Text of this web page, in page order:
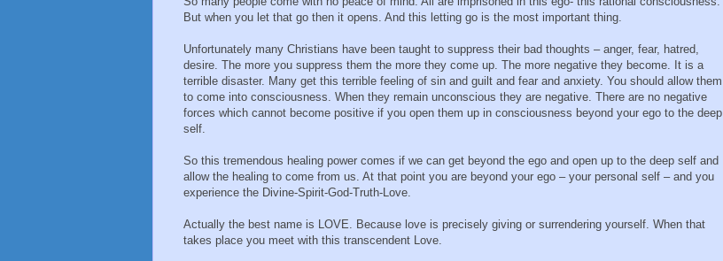
But when you let that go then it opens. And this letting go is the most important thing.
Unfortunately many Christians have been taught to suppress their bad thoughts – anger, fear, hatred,
desire. The more you suppress them the more they come up. The more negative they become. It is a
terrible disaster. Many get this terrible feeling of sin and guilt and fear and anxiety. You should allow them
to come into consciousness. When they remain unconscious they are negative. There are no negative
forces which cannot become positive if you open them up in consciousness beyond your ego to the deep
self.
So this tremendous healing power comes if we can get beyond the ego and open up to the deep self and
allow the healing to come from us. At that point you are beyond your ego – your personal self – and you
experience the Divine-Spirit-God-Truth-Love.
Actually the best name is LOVE. Because love is precisely giving or surrendering yourself. When that
takes place you meet with this transcendent Love.